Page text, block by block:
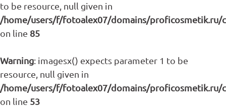
to be resource, null given in
/home/users/f/fotoalex07/domains/proficosmetik.ru/
on line 85
Warning: imagesx() expects parameter 1 to be
resource, null given in
/home/users/f/fotoalex07/domains/proficosmetik.ru/
on line 53